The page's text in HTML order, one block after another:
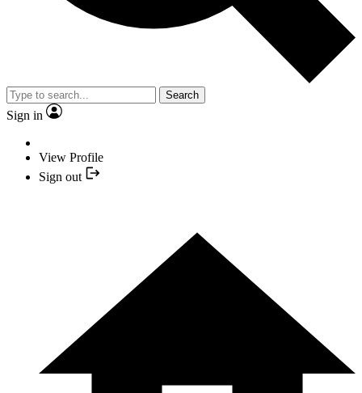
Search
Sign in
View Profile
Sign out